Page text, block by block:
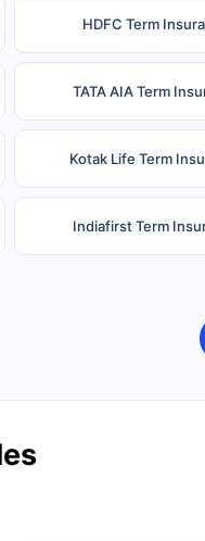
HDFC Term
TATA AIA Term
Kotak Life Term
Indiafirst Term